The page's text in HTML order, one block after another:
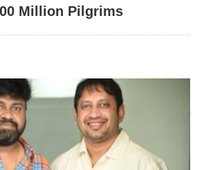
Million Pilgrims